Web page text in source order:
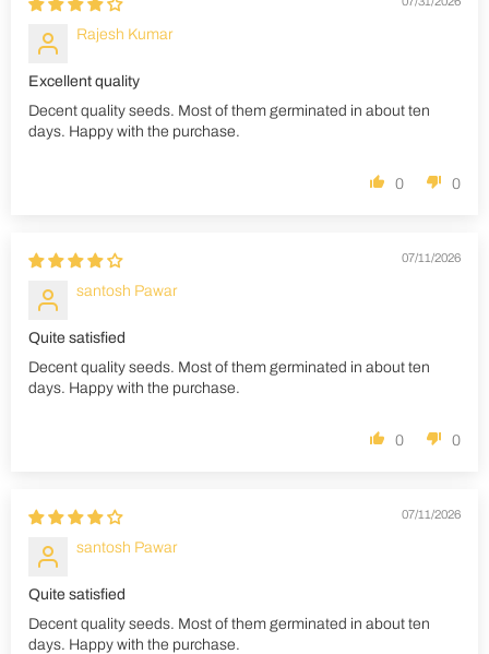
Rajesh Kumar
Excellent quality
Decent quality seeds. Most of them germinated in about ten
days. Happy with the purchase.
0 0
07/11/2026
santosh Pawar
Quite satisfied
Decent quality seeds. Most of them germinated in about ten
days. Happy with the purchase.
0 0
07/11/2026
santosh Pawar
Quite satisfied
Decent quality seeds. Most of them germinated in about ten
days. Happy with the purchase.